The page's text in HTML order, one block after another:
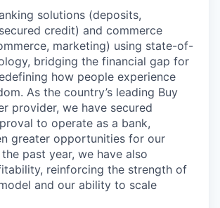
solutions (deposits,
credit) and commerce
marketing) using state-of-
bridging the financial gap for
how people experience
As the country’s leading Buy
provider, we have secured
to operate as a bank,
greater opportunities for our
past year, we have also
reinforcing the strength of
and our ability to scale